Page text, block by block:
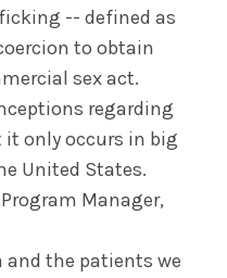
-- defined as
to obtain
sex act.
regarding
only occurs in big
United States.
Program Manager,
and the patients we